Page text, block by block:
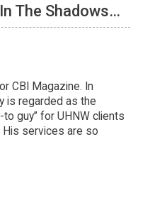
The Shadows…
CBI Magazine. In
is regarded as the
guy” for UHNW clients
services are so